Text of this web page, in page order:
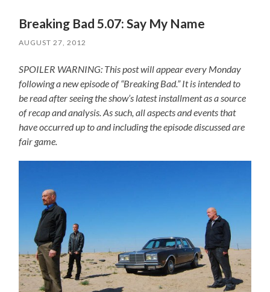
Breaking Bad 5.07: Say My Name
AUGUST 27, 2012
SPOILER WARNING: This post will appear every Monday
following a new episode of “Breaking Bad.” It is intended to
be read after seeing the show’s latest installment as a source
of recap and analysis. As such, all aspects and events that
have occurred up to and including the episode discussed are
fair game.